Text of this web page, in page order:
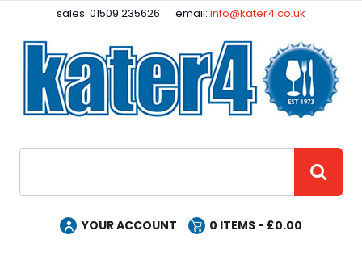
sales: 01509 235626 email:info@kater4.co.uk
YOUR ACCOUNT 0 ITEMS - £0.00
Facebook
Instagram